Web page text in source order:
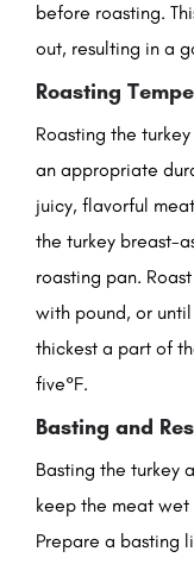
before roasting.
out, resulting in a
Roasting
Roasting the
an appropriate
juicy, flavorful
the turkey breast-
roasting pan.
with pound, or
thickest a part of
five°F.
Basting and
Basting the turkey
keep the meat
Prepare a basting